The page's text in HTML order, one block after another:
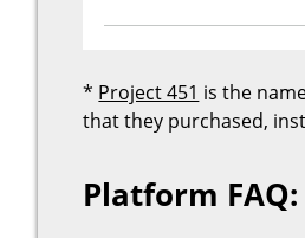
* Project 451 is the
that they purchased,
Platform